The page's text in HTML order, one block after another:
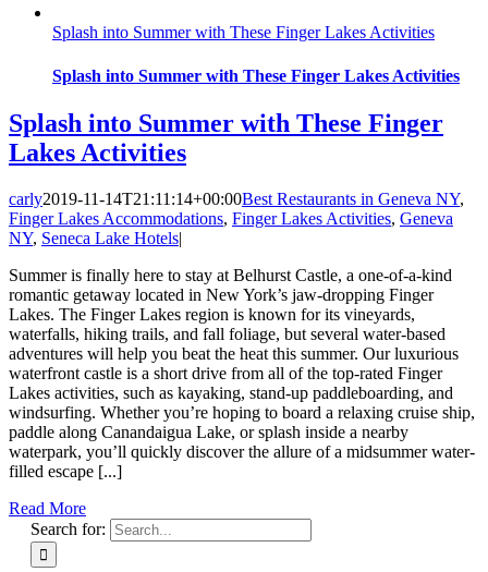
Splash into Summer with These Finger Lakes Activities
Splash into Summer with These Finger Lakes Activities
Splash into Summer with These Finger
Lakes Activities
carly2019-11-14T21:11:14+00:00Best Restaurants in Geneva NY,
Finger Lakes Accommodations, Finger Lakes Activities, Geneva
NY, Seneca Lake Hotels|
Summer is finally here to stay at Belhurst Castle, a one-of-a-kind
romantic getaway located in New York’s jaw-dropping Finger
Lakes. The Finger Lakes region is known for its vineyards,
waterfalls, hiking trails, and fall foliage, but several water-based
adventures will help you beat the heat this summer. Our luxurious
waterfront castle is a short drive from all of the top-rated Finger
Lakes activities, such as kayaking, stand-up paddleboarding, and
windsurfing. Whether you’re hoping to board a relaxing cruise ship,
paddle along Canandaigua Lake, or splash inside a nearby
waterpark, you’ll quickly discover the allure of a midsummer water-
filled escape [...]
Read More
Search for: